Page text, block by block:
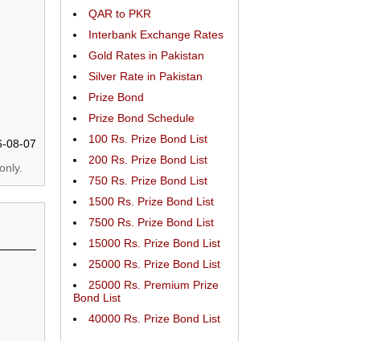
08-07
QAR to PKR
Interbank Exchange Rates
Gold Rates in Pakistan
Silver Rate in Pakistan
Prize Bond
Prize Bond Schedule
100 Rs. Prize Bond List
200 Rs. Prize Bond List
750 Rs. Prize Bond List
1500 Rs. Prize Bond List
7500 Rs. Prize Bond List
15000 Rs. Prize Bond List
25000 Rs. Prize Bond List
25000 Rs. Premium Prize
Bond List
40000 Rs. Prize Bond List